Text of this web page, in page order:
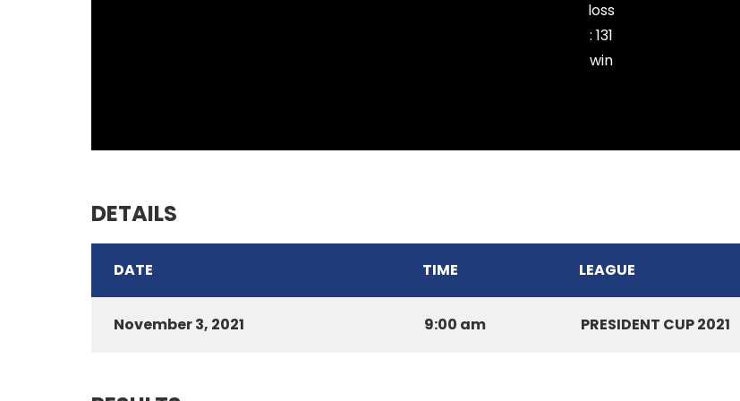
loss
: 131
win
DETAILS
DATE TIME LEAGUE
November 3, 2021 9:00 am PRESIDENT CUP 2021